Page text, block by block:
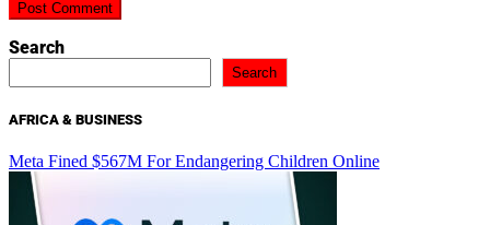
Search
Search
AFRICA & BUSINESS
Meta Fined $567M For Endangering Children Online